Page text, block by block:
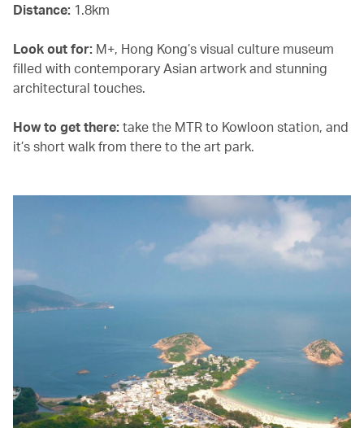
Distance: 1.8km
Look out for: M+, Hong Kong’s visual culture museum
filled with contemporary Asian artwork and stunning
architectural touches.
How to get there: take the MTR to Kowloon station, and
it’s short walk from there to the art park.